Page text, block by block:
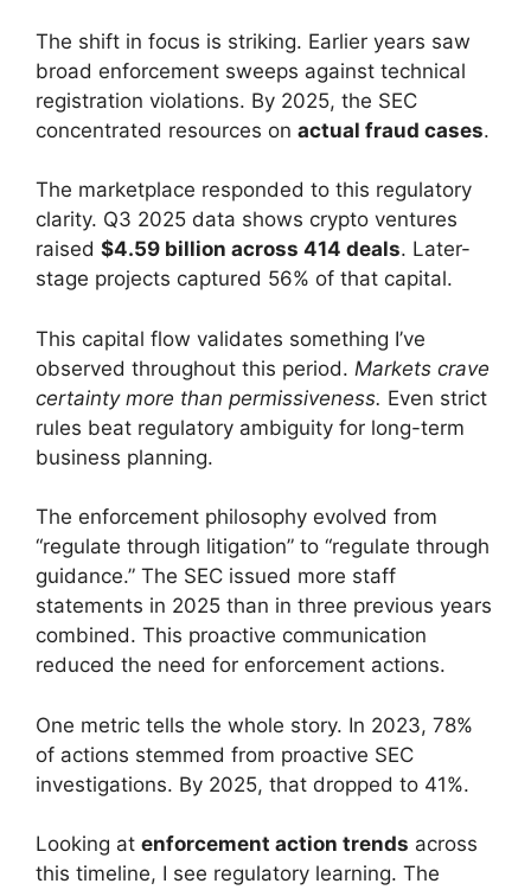
The shift in focus is striking. Earlier years saw
broad enforcement sweeps against technical
registration violations. By 2025, the SEC
concentrated resources on actual fraud cases.
The marketplace responded to this regulatory
clarity. Q3 2025 data shows crypto ventures
raised $4.59 billion across 414 deals. Later-
stage projects captured 56% of that capital.
This capital flow validates something I’ve
observed throughout this period. Markets crave
certainty more than permissiveness. Even strict
rules beat regulatory ambiguity for long-term
business planning.
The enforcement philosophy evolved from
“regulate through litigation” to “regulate through
guidance.” The SEC issued more staff
statements in 2025 than in three previous years
combined. This proactive communication
reduced the need for enforcement actions.
One metric tells the whole story. In 2023, 78%
of actions stemmed from proactive SEC
investigations. By 2025, that dropped to 41%.
Looking at enforcement action trends across
this timeline, I see regulatory learning. The